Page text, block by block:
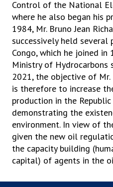
Control of the National
where he also began his
1984, Mr. Bruno Jean
successively held
Congo, which he joined in
Ministry of Hydrocarbons
2021, the objective of Mr.
is therefore to increase
production in the
demonstrating the
environment. In view of
given the new oil
the capacity building
capital) of agents in the